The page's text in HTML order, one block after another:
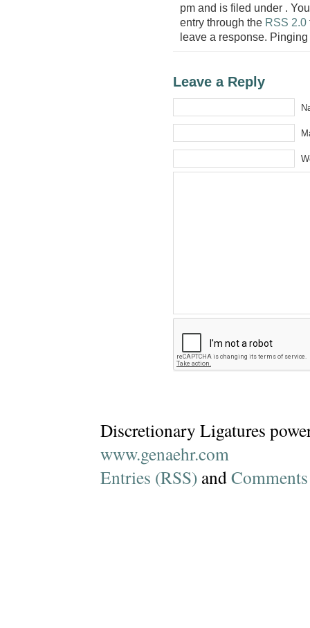
pm and is filed under .
entry through the RSS 2.0
leave a response.
Leave a Reply
Discretionary Ligatures
www.genaehr.com
Entries (RSS) and